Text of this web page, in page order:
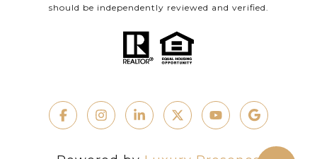
should be independently reviewed and verified.